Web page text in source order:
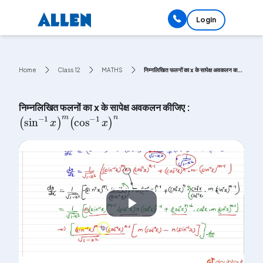
Login
Home Class 12 MATHS निम्नलिखित फलनों का x के सापेक्ष अवकलन क...
निम्नलिखित फलनों का x के सापेक्ष अवकलन कीजिए :
(sin-1x)m(cos-1x)n
Play
Video